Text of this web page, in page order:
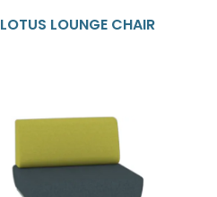
LOTUS LOUNGE CHAIR